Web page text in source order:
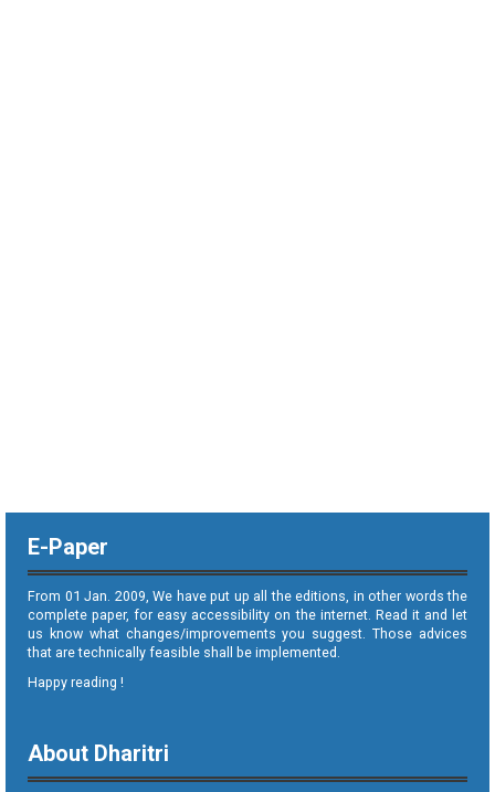
E-Paper
From 01 Jan. 2009, We have put up all the editions, in other words the
complete paper, for easy accessibility on the internet. Read it and let
us know what changes/improvements you suggest. Those advices
that are technically feasible shall be implemented.
Happy reading !
About Dharitri